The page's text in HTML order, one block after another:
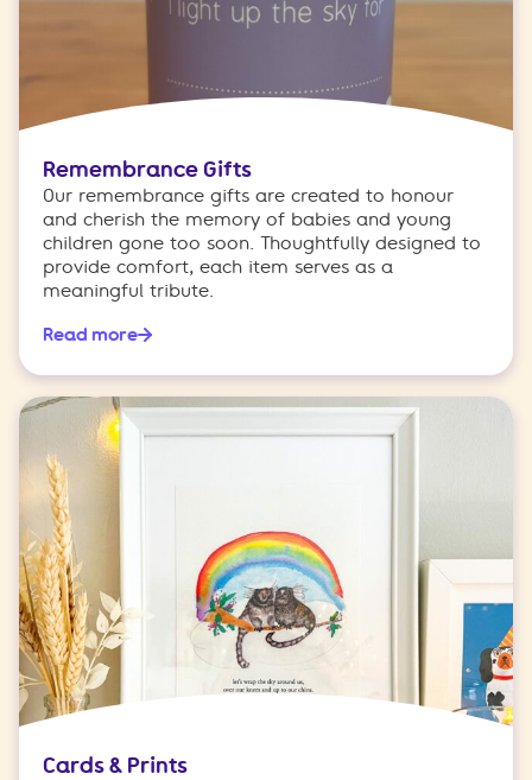
Remembrance Gifts
Our remembrance gifts are created to honour
and cherish the memory of babies and young
children gone too soon. Thoughtfully designed to
provide comfort, each item serves as a
meaningful tribute.
Read more
Cards & Prints